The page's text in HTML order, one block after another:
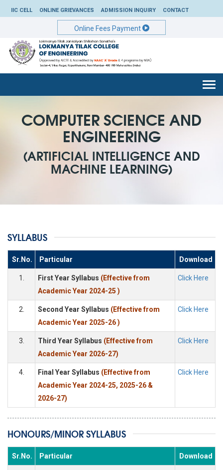
IIC CELL ONLINE GRIEVANCES ADMISSION INQUIRY CONTACT
Online Fees Payment
COMPUTER SCIENCE AND
ENGINEERING
(ARTIFICIAL INTELLIGENCE AND
MACHINE LEARNING)
SYLLABUS
Sr.No. Particular Download
1. First Year Syllabus (Effective from
Academic Year 2024-25 )
Click Here
2. Second Year Syllabus (Effective from
Academic Year 2025-26 )
Click Here
3. Third Year Syllabus (Effective from
Academic Year 2026-27)
Click Here
4. Final Year Syllabus (Effective from
Academic Year 2024-25, 2025-26 &
2026-27)
Click Here
HONOURS/MINOR SYLLABUS
Sr.No. Particular Download